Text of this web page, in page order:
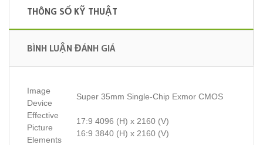
THÔNG SỐ KỸ THUẬT
BÌNH LUẬN ĐÁNH GIÁ
Image
Device
Super 35mm Single-Chip Exmor CMOS
Effective
Picture
Elements
17:9 4096 (H) x 2160 (V)
16:9 3840 (H) x 2160 (V)